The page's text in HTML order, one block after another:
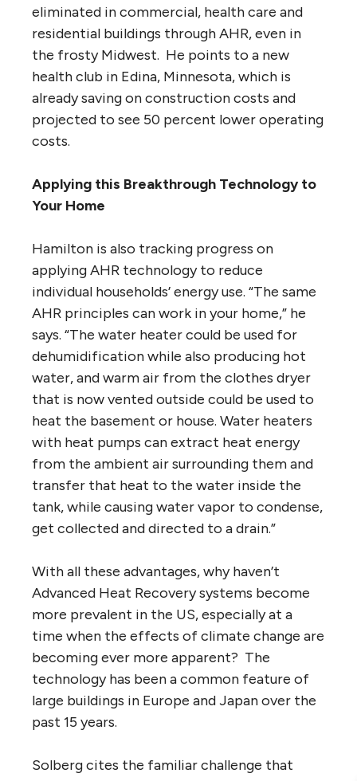
eliminated in commercial, health care and
residential buildings through AHR, even in
the frosty Midwest. He points to a new
health club in Edina, Minnesota, which is
already saving on construction costs and
projected to see 50 percent lower operating
costs.
Applying this Breakthrough Technology to
Your Home
Hamilton is also tracking progress on
applying AHR technology to reduce
individual households’ energy use. “The same
AHR principles can work in your home,” he
says. “The water heater could be used for
dehumidification while also producing hot
water, and warm air from the clothes dryer
that is now vented outside could be used to
heat the basement or house. Water heaters
with heat pumps can extract heat energy
from the ambient air surrounding them and
transfer that heat to the water inside the
tank, while causing water vapor to condense,
get collected and directed to a drain.”
With all these advantages, why haven’t
Advanced Heat Recovery systems become
more prevalent in the US, especially at a
time when the effects of climate change are
becoming ever more apparent? The
technology has been a common feature of
large buildings in Europe and Japan over the
past 15 years.
Solberg cites the familiar challenge that